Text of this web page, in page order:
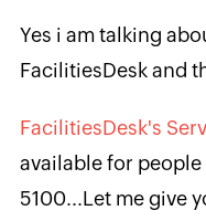
Yes i am talking
FacilitiesDesk and
FacilitiesDesk's
available for
5100...Let me give